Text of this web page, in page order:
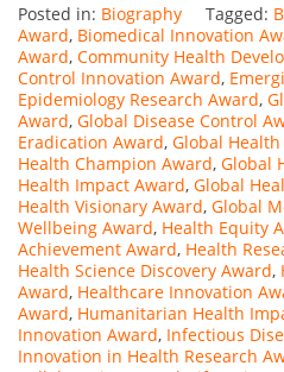
Posted in: Biography Tagged:
Award, Biomedical Innovation
Award, Community Health
Control Innovation Award,
Epidemiology Research Award,
Award, Global Disease Control
Eradication Award, Global
Health Champion Award, Global
Health Impact Award, Global
Health Visionary Award, Global
Wellbeing Award, Health Equity
Achievement Award, Health
Health Science Discovery Award,
Award, Healthcare Innovation
Award, Humanitarian Health
Innovation Award, Infectious
Innovation in Health Research